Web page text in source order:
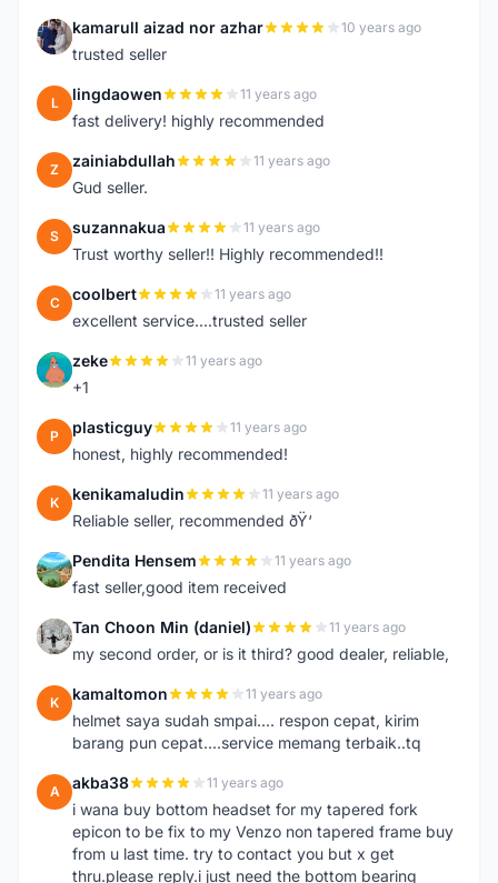
K kamarull aizad nor azhar 10 years ago
trusted seller
L lingdaowen 11 years ago
fast delivery! highly recommended
Z zainiabdullah 11 years ago
Gud seller.
S suzannakua 11 years ago
Trust worthy seller!! Highly recommended!!
C coolbert 11 years ago
excellent service....trusted seller
Z zeke 11 years ago
+1
P plasticguy 11 years ago
honest, highly recommended!
K kenikamaludin 11 years ago
Reliable seller, recommended ðŸ‘
P Pendita Hensem 11 years ago
fast seller,good item received
T Tan Choon Min (daniel) 11 years ago
my second order, or is it third? good dealer, reliable,
K kamaltomon 11 years ago
helmet saya sudah smpai.... respon cepat, kirim
barang pun cepat....service memang terbaik..tq
A akba38 11 years ago
i wana buy bottom headset for my tapered fork
epicon to be fix to my Venzo non tapered frame buy
from u last time. try to contact you but x get
thru.please reply.i just need the bottom bearing